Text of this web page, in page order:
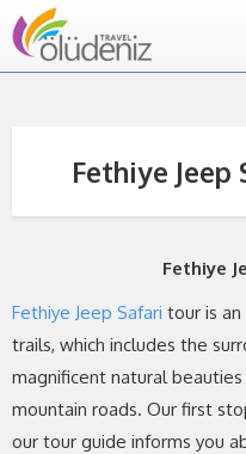
Fethiye Jeep
Fethiye
Fethiye Jeep Safari tour is
trails, which includes the
magnificent natural
mountain roads. Our first
our tour guide informs you